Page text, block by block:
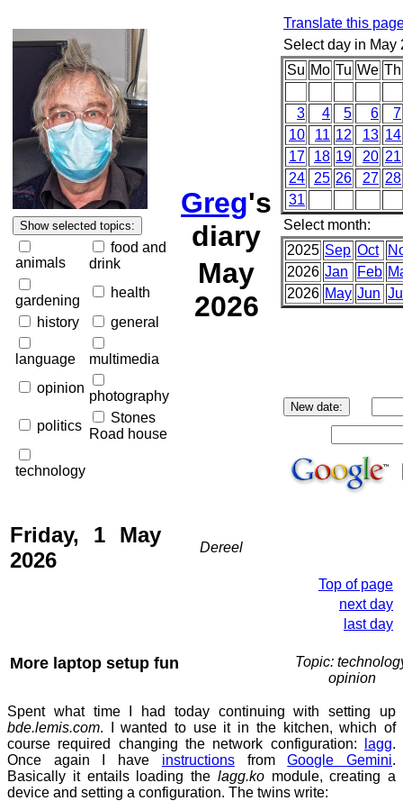
animals
food and
drink
gardening
health
history
general
language
multimedia
opinion
photography
politics
Stones
Road house
technology
Greg's
diary
May
2026
Translate this
Select day in May
Su Mo Tu We Th
3 4 5 6
7
10
11 12 13 14
17
18 19 20 21
24
25 26 27 28
31
Select month:
2025 Sep Oct
2026 Jan Feb
2026 May Jun
Friday, 1 May
2026
Dereel
Top of page
next day
last day
More laptop setup fun
Topic:
opinion
Spent what time I had today continuing with setting up
bde.lemis.com. I wanted to use it in the kitchen, which of
course required changing the network configuration:
lagg.
Once again I have instructionsfromGoogle Gemini.
Basically it entails loading the lagg.komodule, creating a
device and setting a configuration. The twins write: